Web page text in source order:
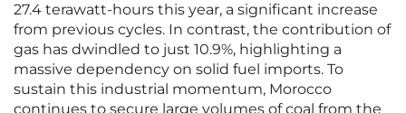
27.4 terawatt-hours this year, a significant increase
from previous cycles. In contrast, the contribution of
gas has dwindled to just 10.9%, highlighting a
massive dependency on solid fuel imports. To
sustain this industrial momentum, Morocco
continues to secure large volumes of coal from the